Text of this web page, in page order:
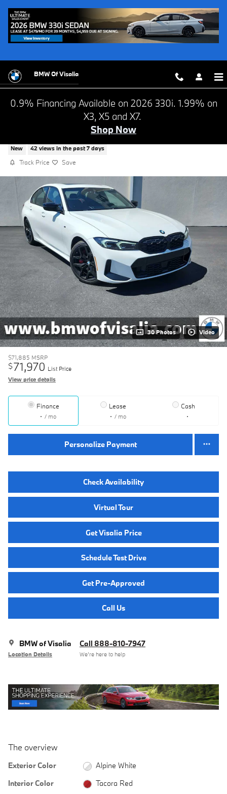
BMW Of Visalia
0.9% Financing Available on 2026 330i. 1.99% on
X3, X5 and X7.
Shop Now
2026 BMW M340 i NA
New 42 views in the past 7 days
Track Price Save
30 Photos Video
$71,885 MSRP
$71,970 List Price
View price details
Finance
/ mo
Lease
/ mo
Cash
Personalize Payment
Check Availability
Virtual Tour
Get Visalia Price
Schedule Test Drive
Get Pre-Approved
Call Us
BMW of Visalia
Location Details
Call 888-810-7947
We’re here to help
The overview
Exterior Color
Alpine White
Interior Color
Tacora Red